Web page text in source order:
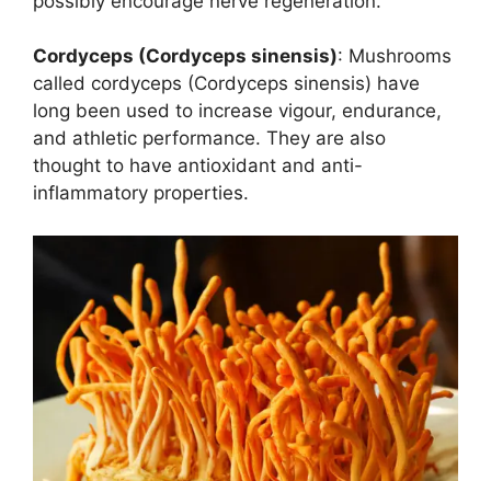
Cordyceps (Cordyceps sinensis): Mushrooms
called cordyceps (Cordyceps sinensis) have
long been used to increase vigour, endurance,
and athletic performance. They are also
thought to have antioxidant and anti-
inflammatory properties.